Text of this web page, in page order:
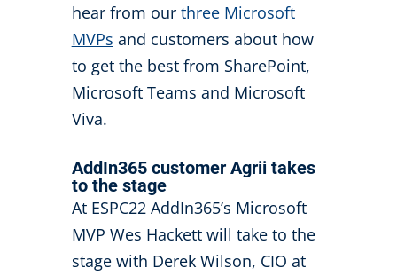
hear from our three Microsoft
MVPs and customers about how
to get the best from SharePoint,
Microsoft Teams and Microsoft
Viva.
AddIn365 customer Agrii takes
to the stage
At ESPC22 AddIn365’s Microsoft
MVP Wes Hackett will take to the
stage with Derek Wilson, CIO at